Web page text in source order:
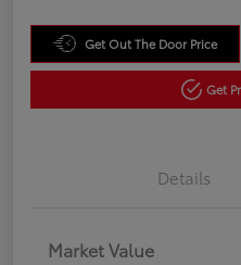
Get Out The Door Price
Get
Details
Market Value